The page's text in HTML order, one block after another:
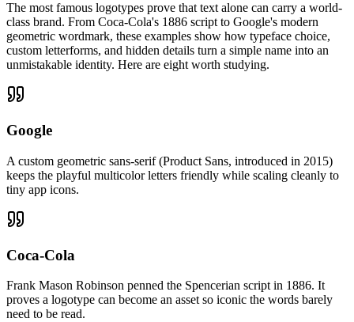
The most famous logotypes prove that text alone can carry a world-
class brand. From Coca-Cola's 1886 script to Google's modern
geometric wordmark, these examples show how typeface choice,
custom letterforms, and hidden details turn a simple name into an
unmistakable identity. Here are eight worth studying.
Google
A custom geometric sans-serif (Product Sans, introduced in 2015)
keeps the playful multicolor letters friendly while scaling cleanly to
tiny app icons.
Coca-Cola
Frank Mason Robinson penned the Spencerian script in 1886. It
proves a logotype can become an asset so iconic the words barely
need to be read.